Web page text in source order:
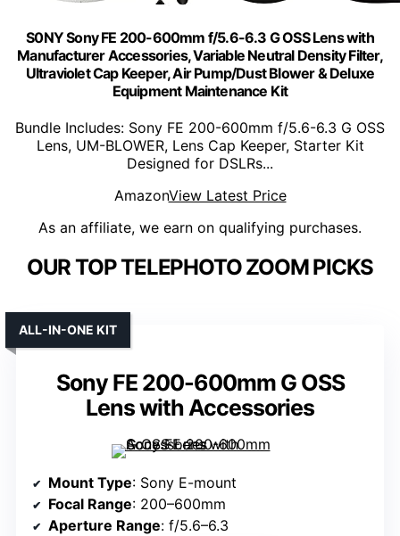
S0NY Sony FE 200-600mm f/5.6-6.3 G OSS Lens with
Manufacturer Accessories, Variable Neutral Density Filter,
Ultraviolet Cap Keeper, Air Pump/Dust Blower & Deluxe
Equipment Maintenance Kit
Bundle Includes: Sony FE 200-600mm f/5.6-6.3 G OSS
Lens, UM-BLOWER, Lens Cap Keeper, Starter Kit
Designed for DSLRs...
AmazonView Latest Price
As an affiliate, we earn on qualifying purchases.
OUR TOP TELEPHOTO ZOOM PICKS
Sony FE 200-600mm G OSS
Lens with Accessories
ALL-IN-ONE KIT
Mount Type: Sony E-mount
Focal Range: 200–600mm
Aperture Range: f/5.6–6.3